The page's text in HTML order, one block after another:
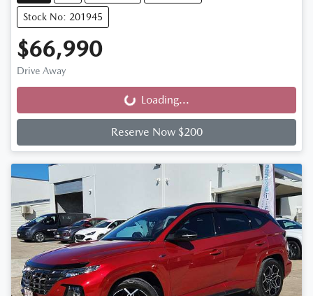
Stock No: 201945
$66,990
Drive Away
Loading... Loading...
Reserve Now $200